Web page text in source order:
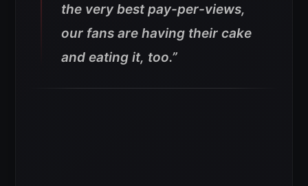
the very best pay-per-views,
our fans are having their cake
and eating it, too.”